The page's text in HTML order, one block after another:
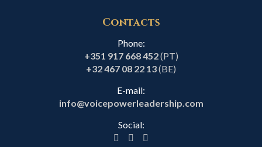
Contacts
Phone:
+351 917 668 452(PT)
+32 467 08 22 13(BE)
E-mail:
info@voicepowerleadership.com
Social: